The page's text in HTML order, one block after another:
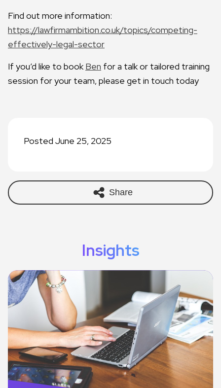
Find out more information:
https://lawfirmambition.co.uk/topics/competing-
effectively-legal-sector
If you’d like to bookBen for a talk or tailored training
session for your team, please get in touch today
Posted June 25, 2025
Share
Insights